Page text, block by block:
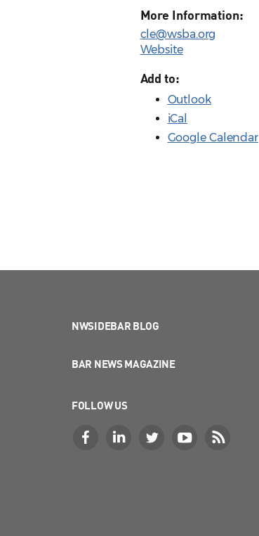
More Information:
cle@wsba.org
Website
Add to:
Outlook
iCal
Google Calendar
NWSIDEBAR BLOG
BAR NEWS MAGAZINE
FOLLOW US